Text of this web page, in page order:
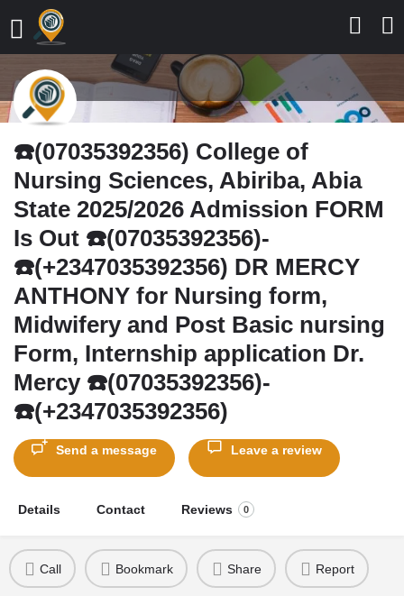
☎️(07035392356) College of
Nursing Sciences, Abiriba, Abia
State 2025/2026 Admission FORM
Is Out ☎️(07035392356)-
☎️(+2347035392356) DR MERCY
ANTHONY for Nursing form,
Midwifery and Post Basic nursing
Form, Internship application Dr.
Mercy ☎️(07035392356)-
☎️(+2347035392356)
Send a message Leave a review
Details Contact Reviews 0
Call Bookmark Share Report